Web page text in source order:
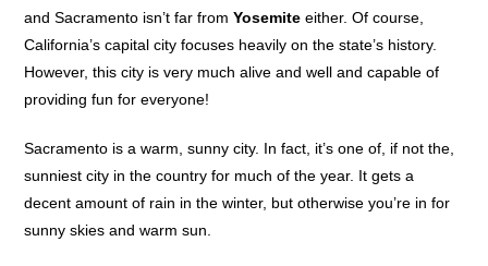
and Sacramento isn’t far fromYosemite either. Of course,
California’s capital city focuses heavily on the state’s history.
However, this city is very much alive and well and capable of
providing fun for everyone!
Sacramento is a warm, sunny city. In fact, it’s one of, if not the,
sunniest city in the country for much of the year. It gets a
decent amount of rain in the winter, but otherwise you’re in for
sunny skies and warm sun.